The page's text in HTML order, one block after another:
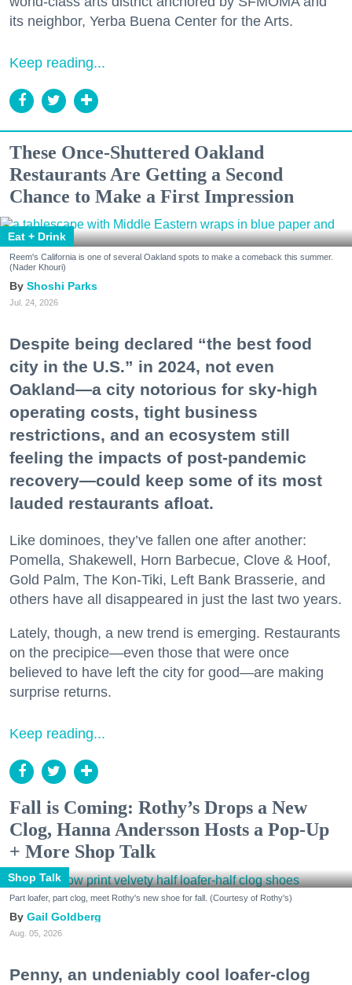
its neighbor, Yerba Buena Center for the Arts.
Keep reading...
These Once-Shuttered Oakland
Restaurants Are Getting a Second
Chance to Make a First Impression
Eat + Drink
Reem's California is one of several Oakland spots to make a comeback this summer.
(Nader Khouri)
Shoshi Parks
Jul. 24, 2026
Despite being declared “the best food
city in the U.S.” in 2024, not even
Oakland—a city notorious for sky-high
operating costs, tight business
restrictions, and an ecosystem still
feeling the impacts of post-pandemic
recovery—could keep some of its most
lauded restaurants afloat.
Like dominoes, they’ve fallen one after another:
Pomella, Shakewell, Horn Barbecue, Clove & Hoof,
Gold Palm, The Kon-Tiki, Left Bank Brasserie, and
others have all disappeared in just the last two years.
Lately, though, a new trend is emerging. Restaurants
on the precipice—even those that were once
believed to have left the city for good—are making
surprise returns.
Keep reading...
Fall is Coming: Rothy’s Drops a New
Clog, Hanna Andersson Hosts a Pop-Up
+ More Shop Talk
Shop Talk
Part loafer, part clog, meet Rothy's new shoe for fall. (Courtesy of Rothy's)
Gail Goldberg
Aug. 05, 2026
Penny, an undeniably cool loafer-clog